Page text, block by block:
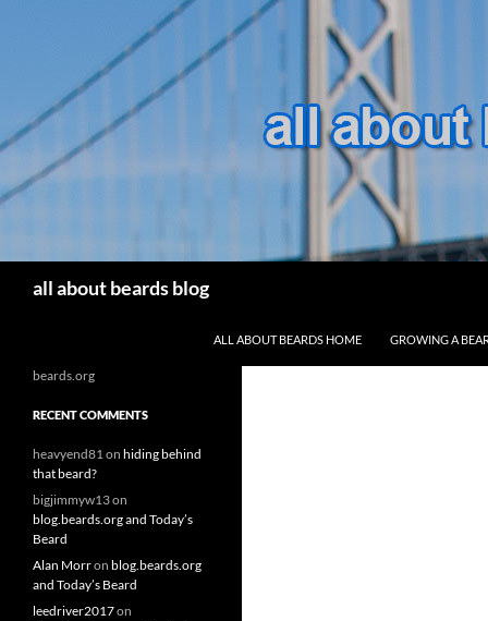
all about beards blog
ALL ABOUT BEARDS HOME
GROWING A
beards.org
RECENT COMMENTS
heavyend81on hiding behind
that beard?
bigjimmyw13on
blog.beards.org and Today’s
Beard
Alan Morron blog.beards.org
and Today’s Beard
leedriver2017on